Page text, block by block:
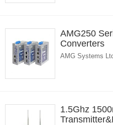
AMG250
Converters
AMG Systems
1.5Ghz